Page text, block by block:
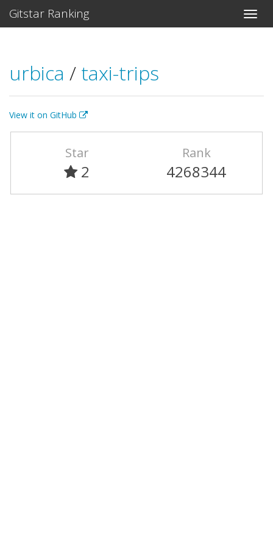
Gitstar Ranking
urbica / taxi-trips
View it on GitHub
Star
2
Rank
4268344